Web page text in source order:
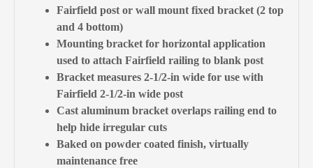
Fairfield post or wall mount fixed bracket (2 top
and 4 bottom)
Mounting bracket for horizontal application
used to attach Fairfield railing to blank post
Bracket measures 2-1/2-in wide for use with
Fairfield 2-1/2-in wide post
Cast aluminum bracket overlaps railing end to
help hide irregular cuts
Baked on powder coated finish, virtually
maintenance free